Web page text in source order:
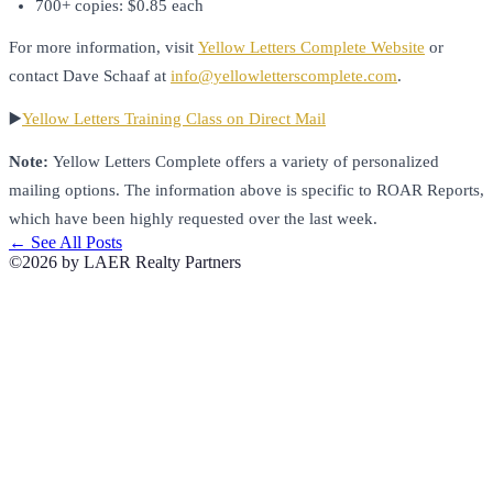
700+ copies: $0.85 each
For more information, visit Yellow Letters Complete Website or
contact Dave Schaaf at info@yellowletterscomplete.com.
▶️Yellow Letters Training Class on Direct Mail
Note: Yellow Letters Complete offers a variety of personalized
mailing options. The information above is specific to ROAR Reports,
which have been highly requested over the last week.
← See All Posts
©2026 by LAER Realty Partners